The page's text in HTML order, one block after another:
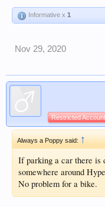
Informative x 1
Nov 29, 2020
Restricted Account
Always a Poppy said: ↑
If parking a car there is
somewhere around
No problem for a bike.